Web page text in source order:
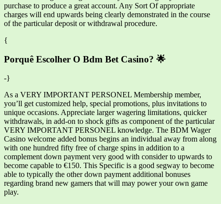
purchase to produce a great account. Any Sort Of appropriate
charges will end upwards being clearly demonstrated in the course
of the particular deposit or withdrawal procedure.
{
Porquê Escolher O Bdm Bet Casino? 🌟
-}
As a VERY IMPORTANT PERSONEL Membership member,
you’ll get customized help, special promotions, plus invitations to
unique occasions. Appreciate larger wagering limitations, quicker
withdrawals, in add-on to shock gifts as component of the particular
VERY IMPORTANT PERSONEL knowledge. The BDM Wager
Casino welcome added bonus begins an individual away from along
with one hundred fifty free of charge spins in addition to a
complement down payment very good with consider to upwards to
become capable to €150. This Specific is a good segway to become
able to typically the other down payment additional bonuses
regarding brand new gamers that will may power your own game
play.